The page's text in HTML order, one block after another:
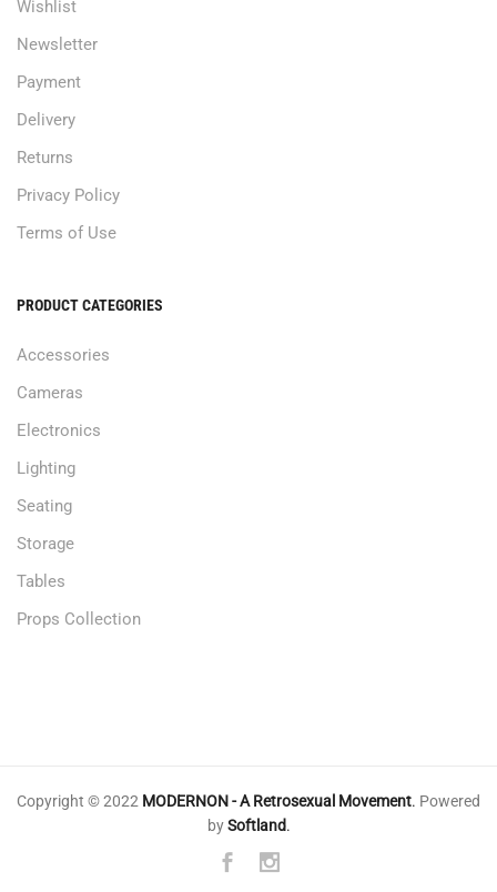
Wishlist
Newsletter
Payment
Delivery
Returns
Privacy Policy
Terms of Use
PRODUCT CATEGORIES
Accessories
Cameras
Electronics
Lighting
Seating
Storage
Tables
Props Collection
Copyright © 2022 MODERNON - A Retrosexual Movement. Powered
bySoftland.